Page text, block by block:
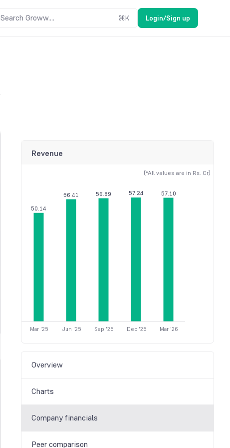
Search Groww.... ⌘K Login/Sign up
Revenue
(*All values are in Rs. Cr)
50.14
56.41 56.89 57.24 57.10
Mar '25 Jun '25 Sep '25 Dec '25 Mar '26
Overview
Charts
Company financials
Peer comparison